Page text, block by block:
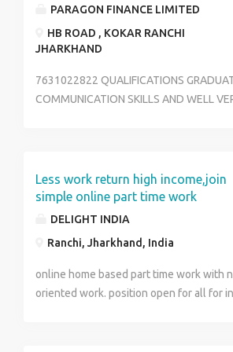
contact no.:- 8409622227
PARAGON FINANCE LIMITED
HB ROAD , KOKAR RANCHI
JHARKHAND
7631022822 QUALIFICATIONS
COMMUNICATION SKILLS AND WELL
SUPPLIES. TACKLE MULTIPLE PHONE
Less work return high income,join
simple online part time work
DELIGHT INDIA
Ranchi, Jharkhand, India
online home based part time work with
oriented work. position open for all for